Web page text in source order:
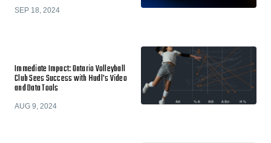
SEP 18, 2024
Immediate Impact: Ontario Volleyball
Club Sees Success with Hudl's Video
and Data Tools
AUG 9, 2024